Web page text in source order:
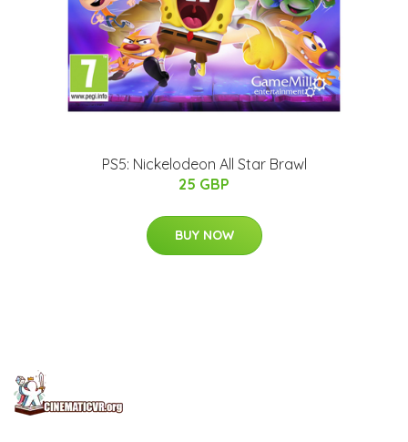
PS5: Nickelodeon All Star Brawl
25 GBP
BUY NOW